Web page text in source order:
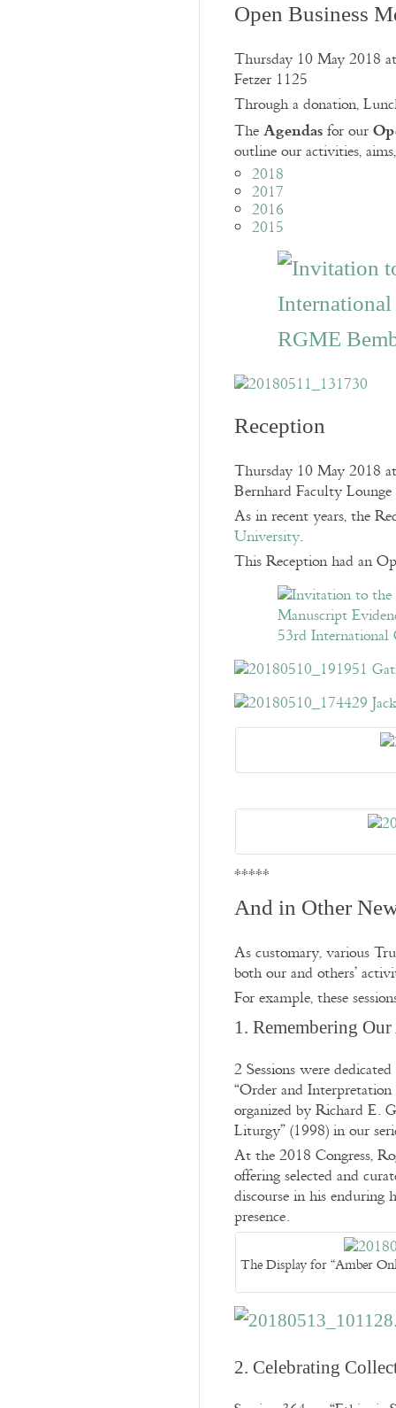
Open Business
Thursday 10 May 2018
Fetzer 1125
Through a donation,
TheAgendasfor our
outline our activities,
2018
2017
2016
2015
Reception
Thursday 10 May 2018
Bernhard Faculty Lounge
As in recent years, the
University.
This Reception had an
*****
And in Other
As customary, various
both our and others’
For example, these
1. Remembering
2 Sessions were
“Order and
organized by Richard E.
Liturgy” (1998) in our
At the 2018 Congress,
offering selected and
discourse in his enduring
presence.
The Display for “Amber
2. Celebrating